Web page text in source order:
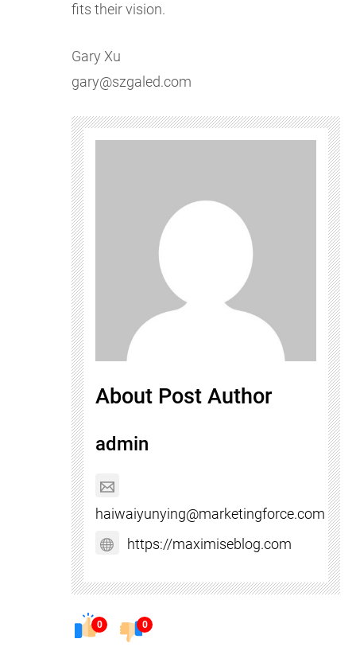
fits their vision.
Gary Xu
gary@szgaled.com
About Post Author
admin
haiwaiyunying@marketingforce.com
https://maximiseblog.com
0 0